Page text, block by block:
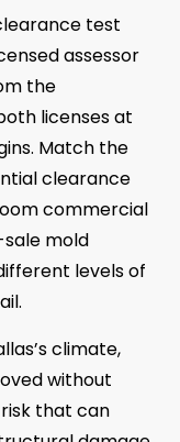
test
assessor
the
licenses at
Match the
clearance
commercial
mold
levels of
climate,
without
that can